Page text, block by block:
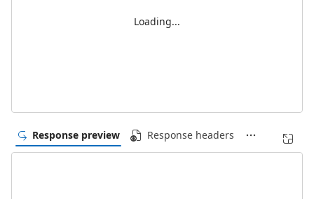
Loading...
Response preview Response headers